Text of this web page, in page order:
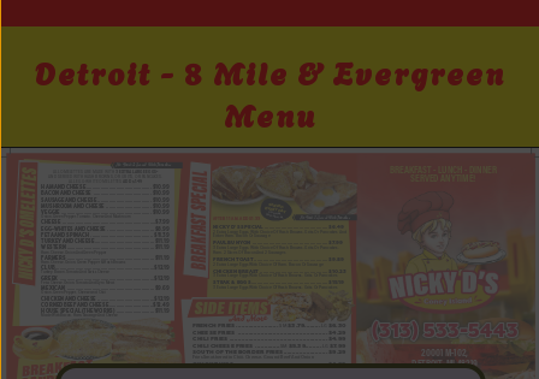
Detroit - 8 Mile & Evergreen
Menu